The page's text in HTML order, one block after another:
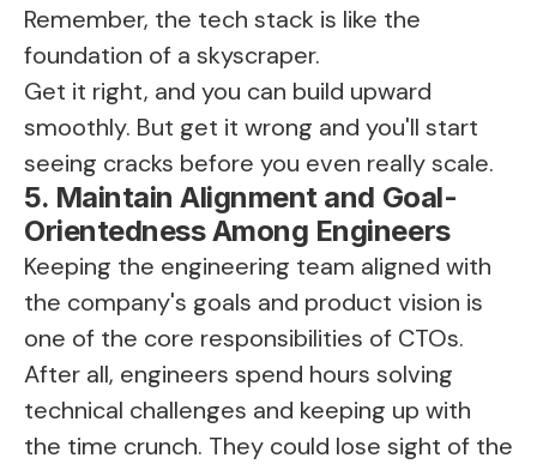
Remember, the tech stack is like the
foundation of a skyscraper.
Get it right, and you can build upward
smoothly. But get it wrong and you'll start
seeing cracks before you even really scale.
5. Maintain Alignment and Goal-
Orientedness Among Engineers
Keeping the engineering team aligned with
the company's goals and product vision is
one of the core responsibilities of CTOs.
After all, engineers spend hours solving
technical challenges and keeping up with
the time crunch. They could lose sight of the